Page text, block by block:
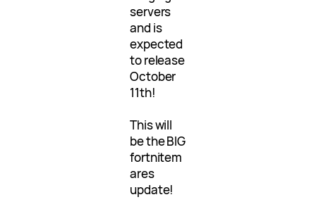
servers
and is
expected
to release
October
11th!
This will
be the BIG
fortnitem
ares
update!